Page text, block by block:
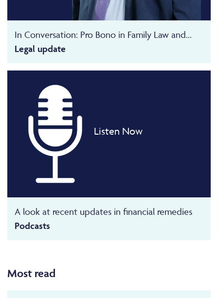
In Conversation: Pro Bono in Family Law and...
Legal update
Listen Now
A look at recent updates in financial remedies
Podcasts
Most read